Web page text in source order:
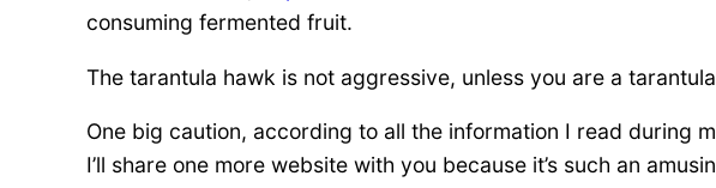
consuming fermented fruit.
The tarantula hawk is not aggressive, unless you are a
One big caution, according to all the information I read during
I’ll share one more website with you because it’s such an